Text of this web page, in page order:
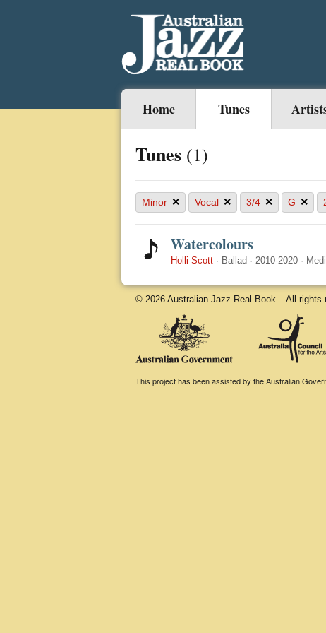
Home Tunes
Tunes (1)
Minor × Vocal × 3/4 × G ×
Watercolours
Holli Scott · Ballad · 2010-2020 ·
© 2026 Australian Jazz Real Book – All rights
This project has been assisted by the Australian